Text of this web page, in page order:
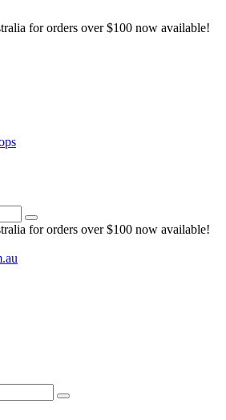
for orders over $100 now available!
for orders over $100 now available!